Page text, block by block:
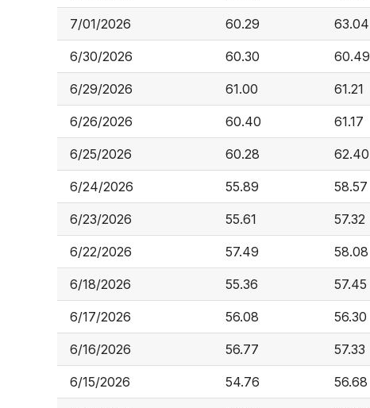
7/01/2026 60.29 63.04
6/30/2026 60.30 60.49
6/29/2026 61.00 61.21
6/26/2026 60.40 61.17
6/25/2026 60.28 62.40
6/24/2026 55.89 58.57
6/23/2026 55.61 57.32
6/22/2026 57.49 58.08
6/18/2026 55.36 57.45
6/17/2026 56.08 56.30
6/16/2026 56.77 57.33
6/15/2026 54.76 56.68